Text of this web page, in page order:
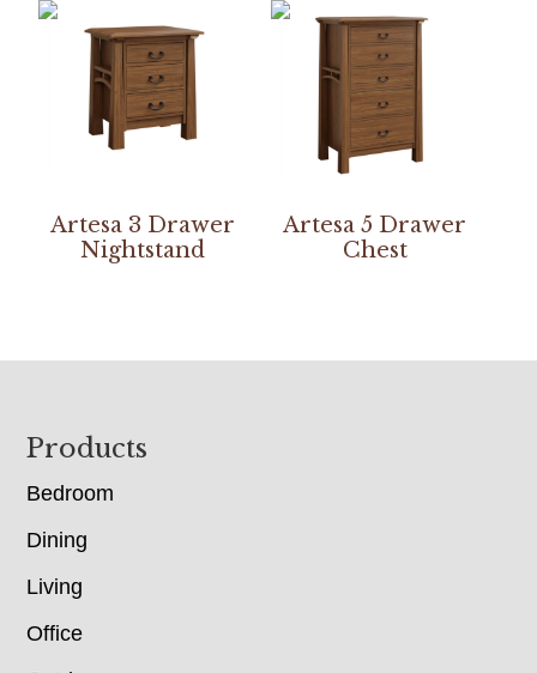
Artesa 3 Drawer
Nightstand
Artesa 5 Drawer
Chest
Footer
Products
Bedroom
Dining
Living
Office